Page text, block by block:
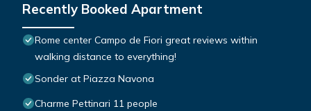
Recently Booked Apartment
Rome center Campo de Fiori great reviews within
walking distance to everything!
Sonder at Piazza Navona
Charme Pettinari 11 people